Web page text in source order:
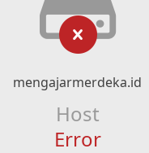
mengajarmerdeka.id
Host
Error